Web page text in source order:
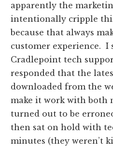
apparently the
intentionally cripple
because that always
customer experience. I
Cradlepoint tech
responded that the
downloaded from the
make it work with both
turned out to be
then sat on hold with
minutes (they weren’t